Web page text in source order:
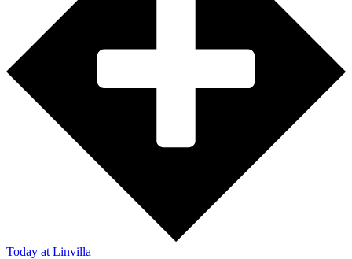
Today at Linvilla